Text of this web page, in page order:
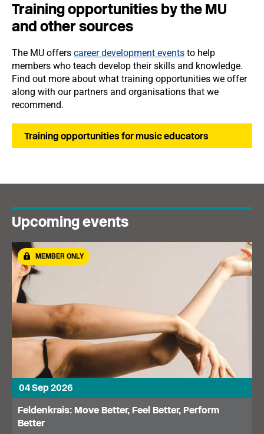
Training opportunities by the MU
and other sources
The MU offers career development events to help
members who teach develop their skills and knowledge.
Find out more about what training opportunities we offer
along with our partners and organisations that we
recommend.
Training opportunities for music educators
Upcoming events
04 Sep 2026
Feldenkrais: Move Better, Feel Better, Perform
Better
MEMBER ONLY